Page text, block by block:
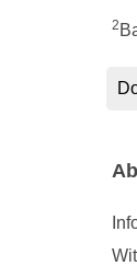
2